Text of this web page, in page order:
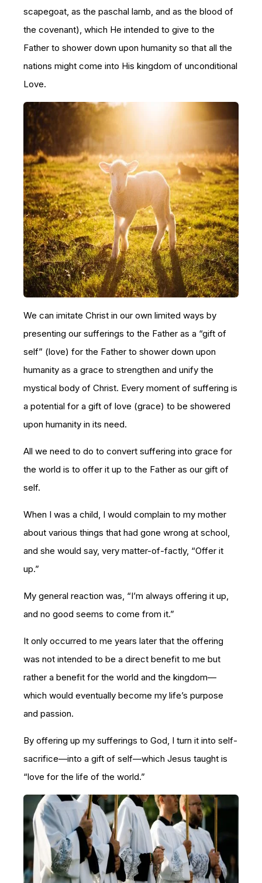
scapegoat, as the paschal lamb, and as the blood of
the covenant), which He intended to give to the
Father to shower down upon humanity so that all the
nations might come into His kingdom of unconditional
Love.
We can imitate Christ in our own limited ways by
presenting our sufferings to the Father as a “gift of
self” (love) for the Father to shower down upon
humanity as a grace to strengthen and unify the
mystical body of Christ. Every moment of suffering is
a potential for a gift of love (grace) to be showered
upon humanity in its need.
All we need to do to convert suffering into grace for
the world is to offer it up to the Father as our gift of
self.
When I was a child, I would complain to my mother
about various things that had gone wrong at school,
and she would say, very matter-of-factly, “Offer it
up.”
My general reaction was, “I’m always offering it up,
and no good seems to come from it.”
It only occurred to me years later that the offering
was not intended to be a direct benefit to me but
rather a benefit for the world and the kingdom—
which would eventually become my life’s purpose
and passion.
By offering up my sufferings to God, I turn it into self-
sacrifice—into a gift of self—which Jesus taught is
“love for the life of the world.”